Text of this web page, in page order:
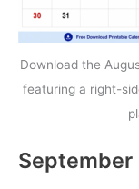
Download the
featuring a right-
September